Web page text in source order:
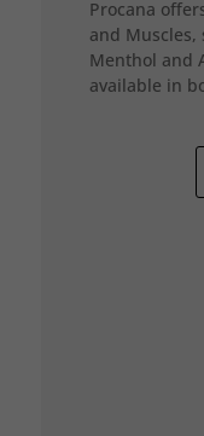
Procana
and Muscles,
Menthol and
available in